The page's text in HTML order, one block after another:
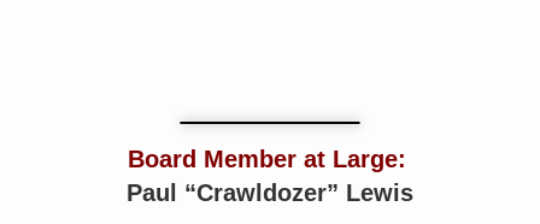
Board Member at Large:
Paul “Crawldozer” Lewis